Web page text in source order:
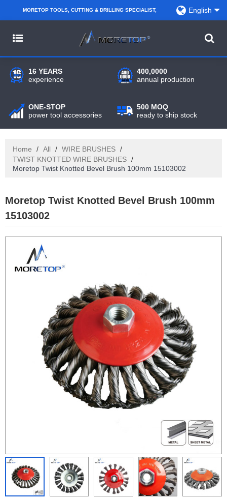
MORETOP TOOLS, CUTTING & DRILLING SPECIALIST,
WHOLESALERS, DISTRIBUTORS AND RETAILERS.
English
16 YEARS
experience
400,0000
annual production
ONE-STOP
power tool accessories
500 MOQ
ready to ship stock
Home / All / WIRE BRUSHES /
TWIST KNOTTED WIRE BRUSHES /
Moretop Twist Knotted Bevel Brush 100mm 15103002
Moretop Twist Knotted Bevel Brush 100mm
15103002